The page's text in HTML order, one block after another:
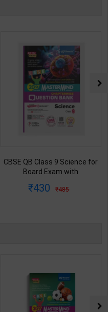
CBSE QB Class 12 Physical Ed.
for Board Exam with
Blueprint Editor | 2027 Edition |
248 295